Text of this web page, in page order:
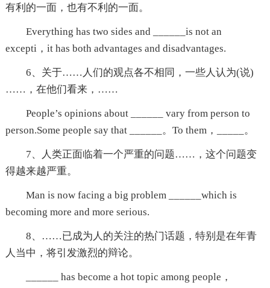
有利的一面，也有不利的一面。
Everything has two sides and ______is not an
excepti，it has both advantages and disadvantages.
6、关于……人们的观点各不相同，一些人认为(说)
……，在他们看来，……
People’s opinions about ______ vary from person to
person.Some people say that ______。To them，_____。
7、人类正面临着一个严重的问题……，这个问题变
得越来越严重。
Man is now facing a big problem ______which is
becoming more and more serious.
8、……已成为人的关注的热门话题，特别是在年青
人当中，将引发激烈的辩论。
______ has become a hot topic among people，